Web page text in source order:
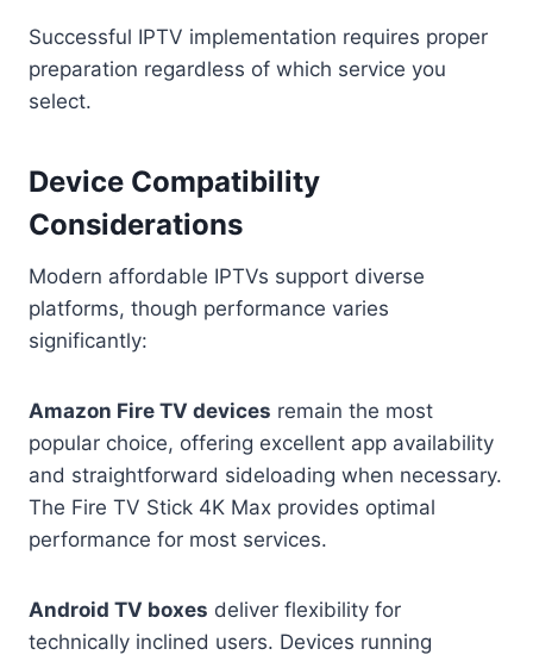
Successful IPTV implementation requires proper
preparation regardless of which service you
select.
Device Compatibility
Considerations
Modern affordable IPTVs support diverse
platforms, though performance varies
significantly:
Amazon Fire TV devices remain the most
popular choice, offering excellent app availability
and straightforward sideloading when necessary.
The Fire TV Stick 4K Max provides optimal
performance for most services.
Android TV boxes deliver flexibility for
technically inclined users. Devices running